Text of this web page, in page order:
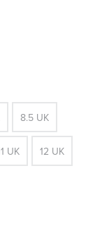
8.5 UK
UK 12 UK